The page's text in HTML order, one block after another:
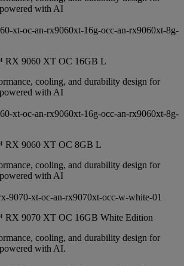
with AI
RX 9060 XT OC 16GB L
cooling, and durability design for
with AI
RX 9060 XT OC 8GB L
cooling, and durability design for
with AI
RX 9070 XT OC 16GB White Edition
cooling, and durability design for
with AI.